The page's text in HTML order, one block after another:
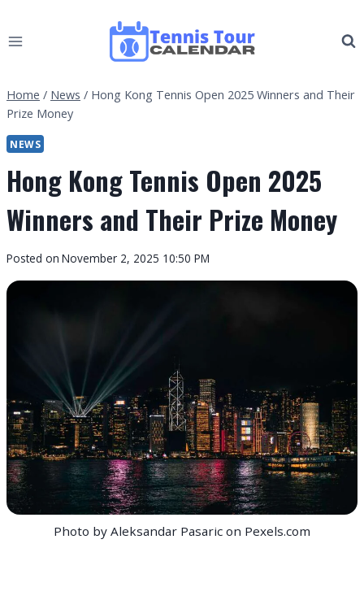
to
Home / News / Hong Kong Tennis Open 2025 Winners and Their
Prize Money
NEWS
Hong Kong Tennis Open 2025
Winners and Their Prize Money
By
Tour
Posted on November 2, 2025 10:50 PM
Photo by Aleksandar Pasaric on Pexels.com